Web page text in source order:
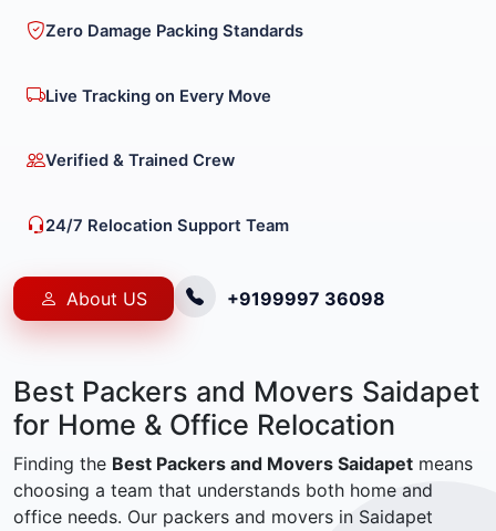
Zero Damage Packing Standards
Live Tracking on Every Move
Verified & Trained Crew
24/7 Relocation Support Team
About US +9199997 36098
Best Packers and Movers Saidapet
for Home & Office Relocation
Finding the Best Packers and Movers Saidapet means
choosing a team that understands both home and
office needs. Our packers and movers in Saidapet